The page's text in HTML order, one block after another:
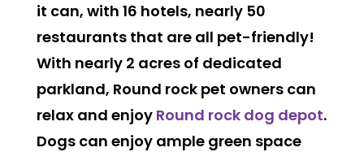
it can, with 16 hotels, nearly 50
restaurants that are all pet-friendly!
With nearly 2 acres of dedicated
parkland, Round rock pet owners can
relax and enjoy Round rock dog depot.
Dogs can enjoy ample green space